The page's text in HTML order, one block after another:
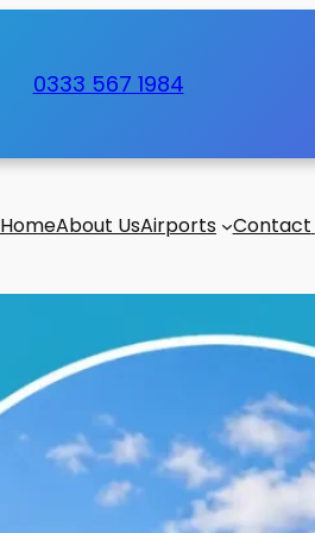
0333 567 1984
HomeAbout UsAirports Contact